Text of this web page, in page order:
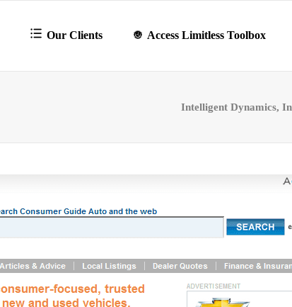
Our Clients Access Limitless Toolbox
Intelligent Dynamics,